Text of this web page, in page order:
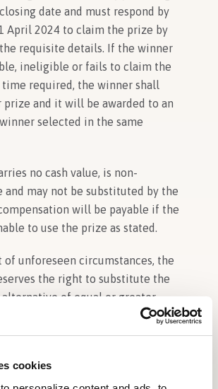
cookies
date and must respond by
April 2024 to claim the prize by
requisite details. If the winner
ineligible or fails to claim the
required, the winner shall
and it will be awarded to an
selected in the same
no cash value, is non-
and may not be substituted by the
will be payable if the
to use the prize as stated.
of unforeseen circumstances, the
the right to substitute the
of equal or greater
only on social media
by Bord Bia Bloom, and